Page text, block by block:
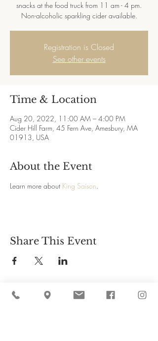
snacks at the food truck from 11 am - 4 pm.
Non-alcoholic sparkling cider available.
Registration is Closed
See other events
Time & Location
Aug 20, 2022, 11:00 AM – 4:00 PM
Cider Hill Farm, 45 Fern Ave, Amesbury, MA
01913, USA
About the Event
Learn more about King Saison.
Share This Event